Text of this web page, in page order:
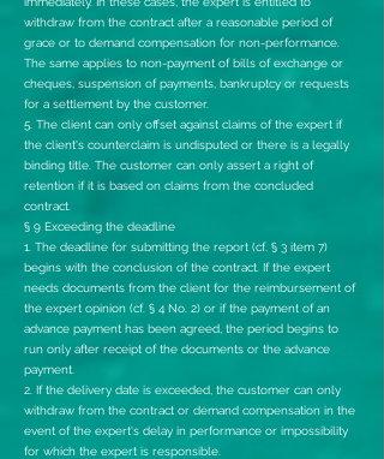
withdraw from the contract after a reasonable period of
grace or to demand compensation for non-performance.
The same applies to non-payment of bills of exchange or
cheques, suspension of payments, bankruptcy or requests
for a settlement by the customer.
5. The client can only offset against claims of the expert if
the client's counterclaim is undisputed or there is a legally
binding title. The customer can only assert a right of
retention if it is based on claims from the concluded
contract.
§ 9 Exceeding the deadline
1. The deadline for submitting the report (cf. § 3 item 7)
begins with the conclusion of the contract. If the expert
needs documents from the client for the reimbursement of
the expert opinion (cf. § 4 No. 2) or if the payment of an
advance payment has been agreed, the period begins to
run only after receipt of the documents or the advance
payment.
2. If the delivery date is exceeded, the customer can only
withdraw from the contract or demand compensation in the
event of the expert's delay in performance or impossibility
for which the expert is responsible.